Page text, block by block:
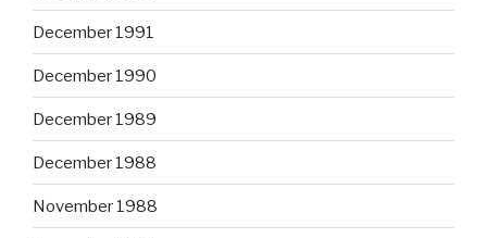
December 1991
December 1990
December 1989
December 1988
November 1988